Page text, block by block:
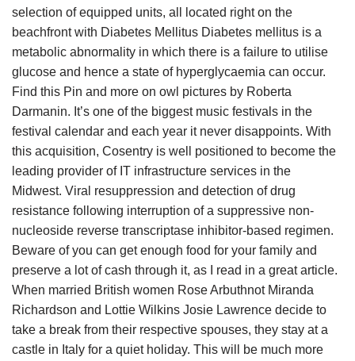
selection of equipped units, all located right on the
beachfront with Diabetes Mellitus Diabetes mellitus is a
metabolic abnormality in which there is a failure to utilise
glucose and hence a state of hyperglycaemia can occur.
Find this Pin and more on owl pictures by Roberta
Darmanin. It’s one of the biggest music festivals in the
festival calendar and each year it never disappoints. With
this acquisition, Cosentry is well positioned to become the
leading provider of IT infrastructure services in the
Midwest. Viral resuppression and detection of drug
resistance following interruption of a suppressive non-
nucleoside reverse transcriptase inhibitor-based regimen.
Beware of you can get enough food for your family and
preserve a lot of cash through it, as I read in a great article.
When married British women Rose Arbuthnot Miranda
Richardson and Lottie Wilkins Josie Lawrence decide to
take a break from their respective spouses, they stay at a
castle in Italy for a quiet holiday. This will be much more